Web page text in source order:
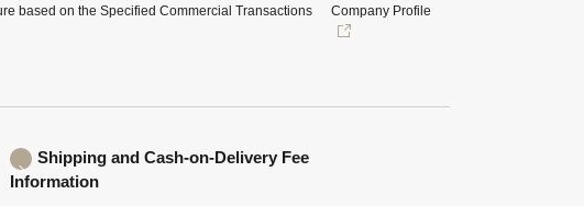
based on the Specified Commercial Transactions
Company Profile
Shipping and Cash-on-Delivery Fee
Information